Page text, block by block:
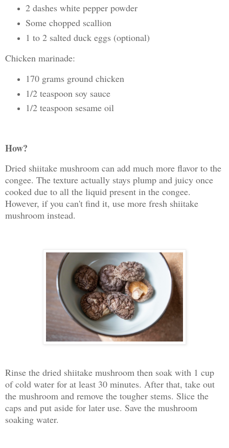
2 dashes white pepper powder
Some chopped scallion
1 to 2 salted duck eggs (optional)
Chicken marinade:
170 grams ground chicken
1/2 teaspoon soy sauce
1/2 teaspoon sesame oil
How?
Dried shiitake mushroom can add much more flavor to the
congee. The texture actually stays plump and juicy once
cooked due to all the liquid present in the congee.
However, if you can't find it, use more fresh shiitake
mushroom instead.
Rinse the dried shiitake mushroom then soak with 1 cup
of cold water for at least 30 minutes. After that, take out
the mushroom and remove the tougher stems. Slice the
caps and put aside for later use. Save the mushroom
soaking water.